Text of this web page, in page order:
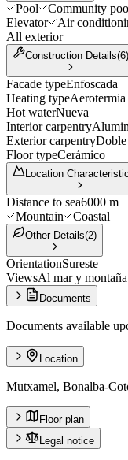
Pool Community
Elevator
Air
All exterior
Construction Details(6)
Facade typeEnfoscada
Heating typeAerotermia
Hot waterNueva
Interior carpentry
Exterior carpentry
Floor typeCerámico
Location
Distance to sea6000 m
Mountain
Coastal
Other Details(2)
OrientationSureste
ViewsAl mar y montaña
Documents
Documents available
Location
Mutxamel, Bonalba-
Floor plan
Legal notice